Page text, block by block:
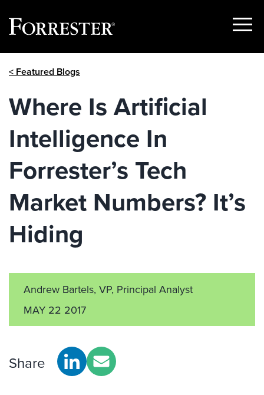
Show
< Featured Blogs
Where Is Artificial
Intelligence In
Forrester’s Tech
Market Numbers? It’s
Hiding
Andrew Bartels, VP, Principal Analyst
MAY 22 2017
Share